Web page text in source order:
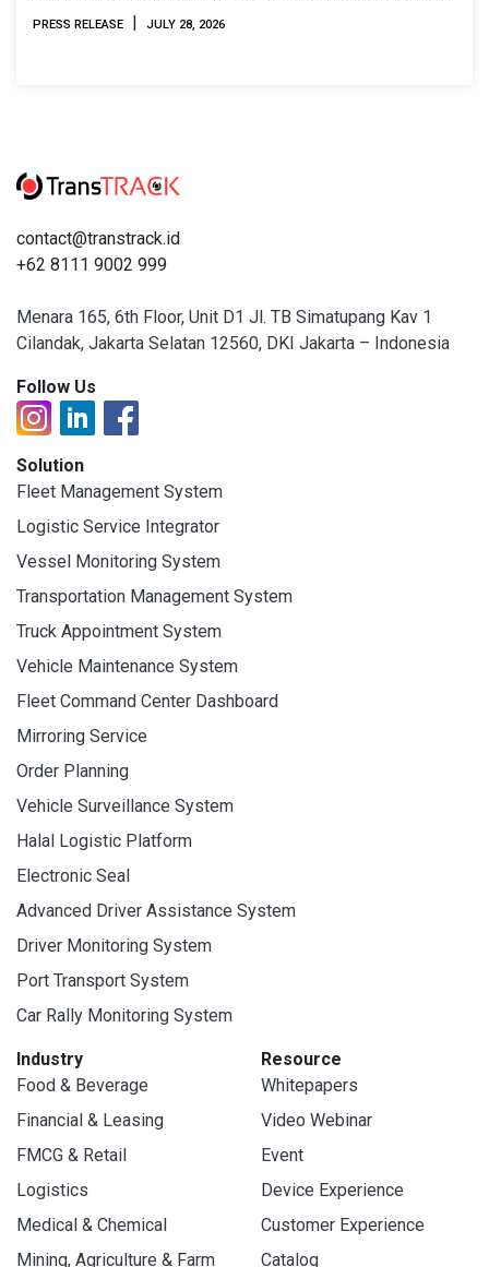
2026
PRESS RELEASE | JULY 28, 2026
contact@transtrack.id
+62 8111 9002 999
Menara 165, 6th Floor, Unit D1 Jl. TB Simatupang Kav 1
Cilandak, Jakarta Selatan 12560, DKI Jakarta – Indonesia
Follow Us
Solution
Fleet Management System
Logistic Service Integrator
Vessel Monitoring System
Transportation Management System
Truck Appointment System
Vehicle Maintenance System
Fleet Command Center Dashboard
Mirroring Service
Order Planning
Vehicle Surveillance System
Halal Logistic Platform
Electronic Seal
Advanced Driver Assistance System
Driver Monitoring System
Port Transport System
Car Rally Monitoring System
Industry
Food & Beverage
Financial & Leasing
FMCG & Retail
Logistics
Medical & Chemical
Mining, Agriculture & Farm
Resource
Whitepapers
Video Webinar
Event
Device Experience
Customer Experience
Catalog